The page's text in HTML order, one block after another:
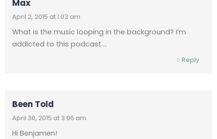
Max
April 2, 2015 at 1:03 am
What is the music looping in the background? I’m
addicted to this podcast….
Reply
Been Told
April 30, 2015 at 3:06 am
Hi Benjamen!